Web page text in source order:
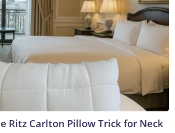
Ritz Carlton Pillow Trick for Neck